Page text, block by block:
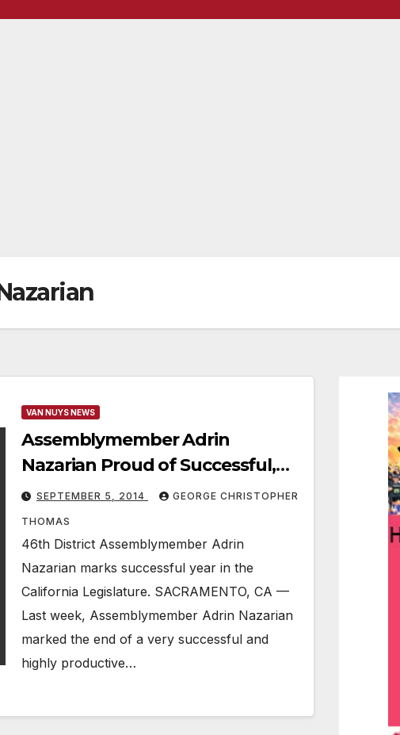
VAN NUYS NEWS
Assemblymember Adrin
Nazarian Proud of Successful,
Productive Year
SEPTEMBER 5, 2014 GEORGE CHRISTOPHER
THOMAS
46th District Assemblymember Adrin
Nazarian marks successful year in the
California Legislature. SACRAMENTO, CA —
Last week, Assemblymember Adrin Nazarian
marked the end of a very successful and
highly productive…